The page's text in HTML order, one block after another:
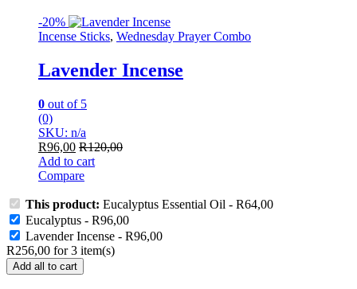
-20%
Incense Sticks, Wednesday Prayer Combo
Lavender Incense
0 out of 5
(0)
SKU: n/a
R96,00 R120,00
Add to cart
Compare
This product: Eucalyptus Essential Oil - R64,00
Eucalyptus - R96,00
Lavender Incense - R96,00
R256,00 for3 item(s)
Add all to cart